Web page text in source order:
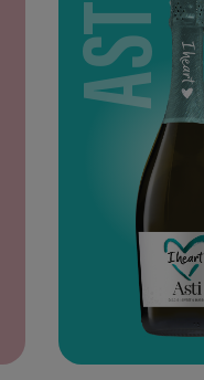
ASTI